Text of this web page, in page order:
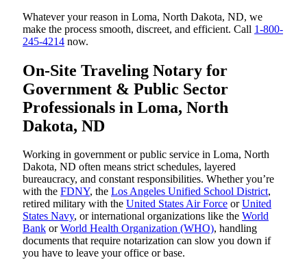
Whatever your reason in Loma, North Dakota, ND, we
make the process smooth, discreet, and efficient. Call 1-800-
245-4214 now.
On-Site Traveling Notary for
Government & Public Sector
Professionals in Loma, North
Dakota, ND
Working in government or public service in Loma, North
Dakota, ND often means strict schedules, layered
bureaucracy, and constant responsibilities. Whether you’re
with the FDNY, the Los Angeles Unified School District,
retired military with the United States Air Force orUnited
States Navy, or international organizations like the World
Bank orWorld Health Organization (WHO), handling
documents that require notarization can slow you down if
you have to leave your office or base.